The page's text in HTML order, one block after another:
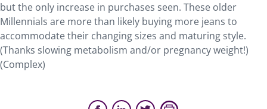
but the only increase in purchases seen. These older
Millennials are more than likely buying more jeans to
accommodate their changing sizes and maturing style.
(Thanks slowing metabolism and/or pregnancy weight!)
(Complex)